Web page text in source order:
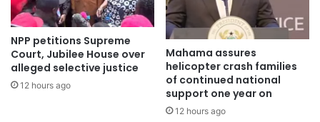
NPP petitions Supreme
Court, Jubilee House over
alleged selective justice
12 hours ago
Mahama assures
helicopter crash families
of continued national
support one year on
12 hours ago